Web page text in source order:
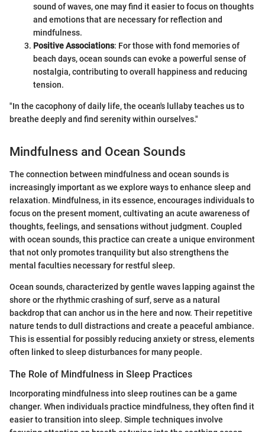
sound of waves, one may find it easier to focus on thoughts
and emotions that are necessary for reflection and
mindfulness.
Positive Associations: For those with fond memories of
beach days, ocean sounds can evoke a powerful sense of
nostalgia, contributing to overall happiness and reducing
tension.
"In the cacophony of daily life, the ocean's lullaby teaches us to
breathe deeply and find serenity within ourselves."
Mindfulness and Ocean Sounds
The connection between mindfulness and ocean sounds is
increasingly important as we explore ways to enhance sleep and
relaxation. Mindfulness, in its essence, encourages individuals to
focus on the present moment, cultivating an acute awareness of
thoughts, feelings, and sensations without judgment. Coupled
with ocean sounds, this practice can create a unique environment
that not only promotes tranquility but also strengthens the
mental faculties necessary for restful sleep.
Ocean sounds, characterized by gentle waves lapping against the
shore or the rhythmic crashing of surf, serve as a natural
backdrop that can anchor us in the here and now. Their repetitive
nature tends to dull distractions and create a peaceful ambiance.
This is essential for possibly reducing anxiety or stress, elements
often linked to sleep disturbances for many people.
The Role of Mindfulness in Sleep Practices
Incorporating mindfulness into sleep routines can be a game
changer. When individuals practice mindfulness, they often find it
easier to transition into sleep. Simple techniques involve